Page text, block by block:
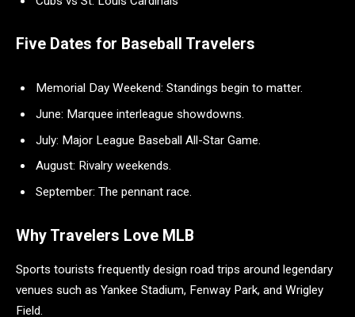
Five Dates for Baseball Travelers
Memorial Day Weekend: Standings begin to matter.
June: Marquee interleague showdowns.
July: Major League Baseball All-Star Game.
August: Rivalry weekends.
September: The pennant race.
Why Travelers Love MLB
Sports tourists frequently design road trips around legendary
venues such as Yankee Stadium, Fenway Park, and Wrigley
Field.